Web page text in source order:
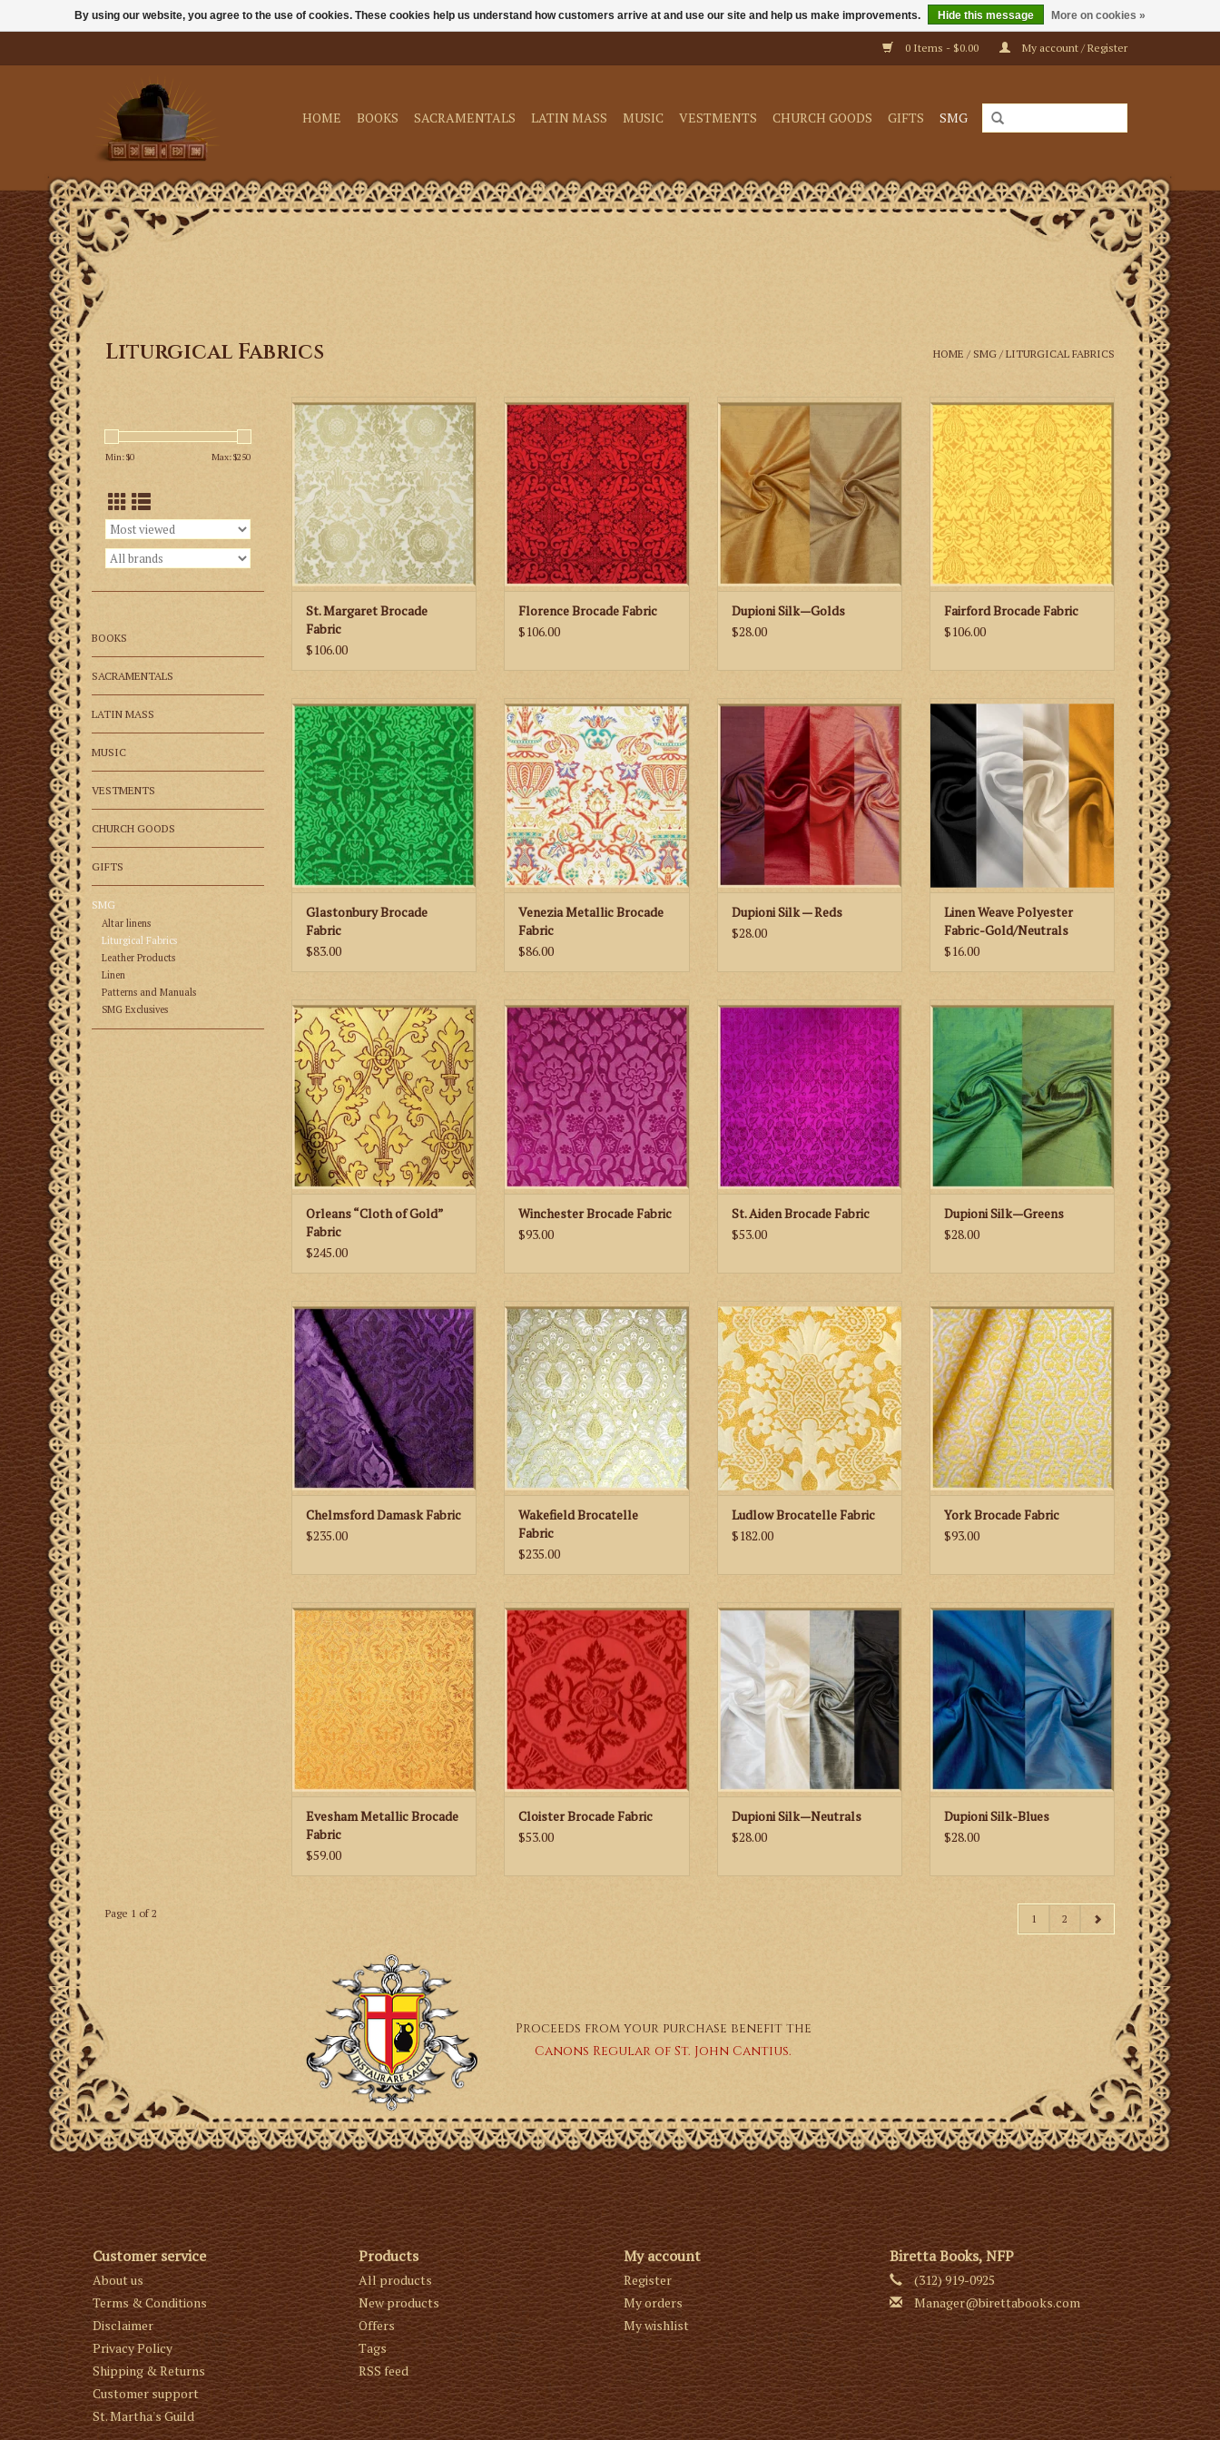
0 Items - $0.00 My account / Register
HOME BOOKS SACRAMENTALS LATIN MASS MUSIC VESTMENTS CHURCH GOODS GIFTS SMG
Liturgical Fabrics HOME / SMG /LITURGICAL FABRICS
Min: $0 Max: $250
BOOKS
SACRAMENTALS
LATIN MASS
MUSIC
VESTMENTS
CHURCH GOODS
GIFTS
SMG
Altar linens
Liturgical Fabrics
Leather Products
Linen
Patterns and Manuals
SMG Exclusives
M. Perkins & Son St. Margaret
Brocade Fabric
ADD TO CART
St. Margaret Brocade
Fabric
$106.00
M. Perkins & Son Florence
Brocade Fabric
ADD TO CART
Florence Brocade Fabric
$106.00
Biretta Books Dupioni Silk—Golds
ADD TO CART
Dupioni Silk—Golds
$28.00
M. Perkins & Son Fairford Brocade
Fabric
ADD TO CART
Fairford Brocade Fabric
$106.00
M. Perkins & Son Glastonbury
Brocade Fabric
ADD TO CART
Glastonbury Brocade
Fabric
$83.00
M. Perkins & Son Venezia
Metallic Brocade Fabric
ADD TO CART
Venezia Metallic Brocade
Fabric
$86.00
Biretta Books Dupioni Silk — Reds
ADD TO CART
Dupioni Silk — Reds
$28.00
Liba Fabrics Linen Weave
Polyester Fabric-Gold/Neutrals
ADD TO CART
Linen Weave Polyester
Fabric-Gold/Neutrals
$16.00
M. Perkins & Son Orleans “Cloth
of Gold” Fabric
ADD TO CART
Orleans “Cloth of Gold”
Fabric
$245.00
M. Perkins & Son Winchester
Brocade Fabric
ADD TO CART
Winchester Brocade Fabric
$93.00
M. Perkins & Son St. Aiden
Brocade Fabric
ADD TO CART
St. Aiden Brocade Fabric
$53.00
Biretta Books Dupioni Silk—
Greens
ADD TO CART
Dupioni Silk—Greens
$28.00
M. Perkins & Son Chelmsford
Damask Fabric
ADD TO CART
Chelmsford Damask Fabric
$235.00
M. Perkins & Son Wakefield
Brocatelle Fabric
ADD TO CART
Wakefield Brocatelle
Fabric
$235.00
M. Perkins & Son Ludlow
Brocatelle Fabric
ADD TO CART
Ludlow Brocatelle Fabric
$182.00
M. Perkins & Son York Brocade
Fabric
ADD TO CART
York Brocade Fabric
$93.00
M. Perkins & Son Evesham
Metallic Brocade Fabric
ADD TO CART
Evesham Metallic Brocade
Fabric
$59.00
M. Perkins & Son Cloister
Brocade Fabric
ADD TO CART
Cloister Brocade Fabric
$53.00
Biretta Books Dupioni Silk—
Neutrals
Dupioni Silk—Neutrals
$28.00
Biretta Books Dupioni Silk-Blues
Dupioni Silk-Blues
$28.00
Page 1 of 2 1 2
Proceeds from your purchase benefit the
Canons Regular of St. John Cantius.
Customer service
About us
Terms & Conditions
Disclaimer
Privacy Policy
Shipping & Returns
Customer support
St. Martha's Guild
Products
All products
New products
Offers
Tags
RSS feed
My account
Register
My orders
My wishlist
Biretta Books, NFP
(312) 919-0925
Manager@birettabooks.com
By using our website, you agree to the use of cookies. These cookies help us understand how customers arrive at and use our site and help us make improvements. Hide this message More on cookies »